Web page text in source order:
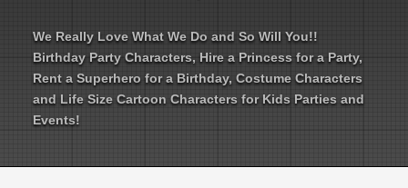
We Really Love What We Do and So Will You!!
Birthday Party Characters, Hire a Princess for a Party,
Rent a Superhero for a Birthday, Costume Characters
and Life Size Cartoon Characters for Kids Parties and
Events!